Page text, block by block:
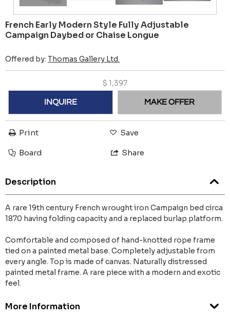
French Early Modern Style Fully Adjustable
Campaign Daybed or Chaise Longue
Offered by: Thomas Gallery Ltd.
$ 1,397
INQUIRE MAKE OFFER
Print Save
Board Share
Description
A rare 19th century French wrought iron Campaign bed circa
1870 having folding capacity and a replaced burlap platform.
Comfortable and composed of hand-knotted rope frame
tied on a painted metal base. Completely adjustable from
every angle. Top is made of canvas. Naturally distressed
painted metal frame. A rare piece with a modern and exotic
feel.
More Information